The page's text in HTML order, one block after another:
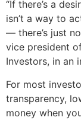
“If there’s a
isn’t a way to
— there’s just
vice president
Investors, in an
For most
transparency,
money when